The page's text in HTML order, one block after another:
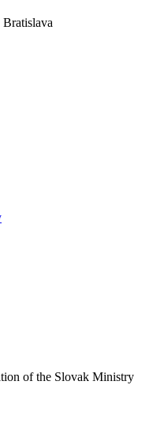
of the Slovak Ministry